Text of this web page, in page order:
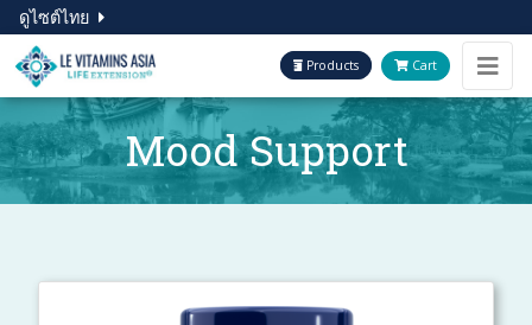
ดูไซต์ไทย
Products Cart
Mood Support